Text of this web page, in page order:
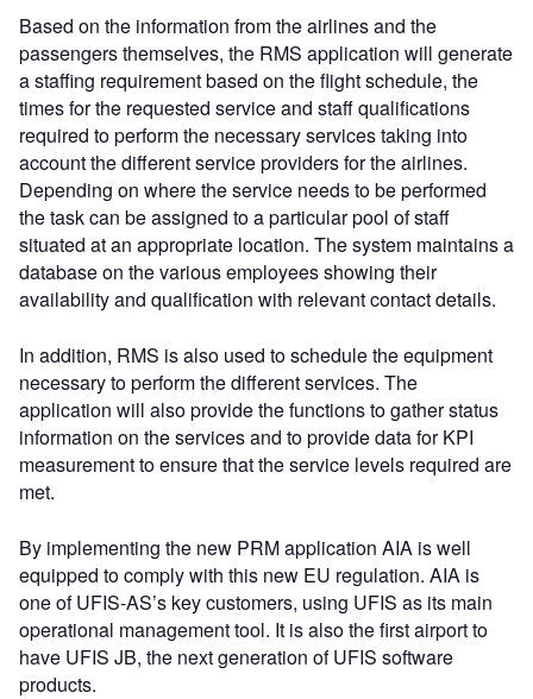
Based on the information from the airlines and the
passengers themselves, the RMS application will generate
a staffing requirement based on the flight schedule, the
times for the requested service and staff qualifications
required to perform the necessary services taking into
account the different service providers for the airlines.
Depending on where the service needs to be performed
the task can be assigned to a particular pool of staff
situated at an appropriate location. The system maintains a
database on the various employees showing their
availability and qualification with relevant contact details.
In addition, RMS is also used to schedule the equipment
necessary to perform the different services. The
application will also provide the functions to gather status
information on the services and to provide data for KPI
measurement to ensure that the service levels required are
met.
By implementing the new PRM application AIA is well
equipped to comply with this new EU regulation. AIA is
one of UFIS-AS’s key customers, using UFIS as its main
operational management tool. It is also the first airport to
have UFIS JB, the next generation of UFIS software
products.